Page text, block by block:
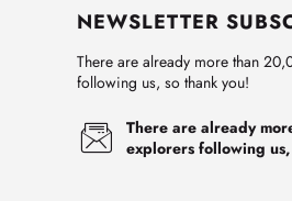
NEWSLETTER
There are already more than
following us, so thank you!
There are already
explorers following